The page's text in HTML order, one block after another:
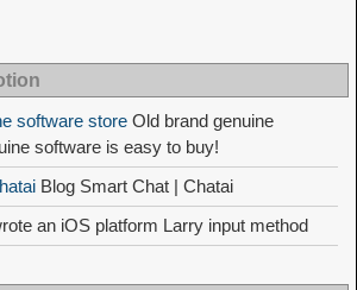
software store Old brand genuine
software is easy to buy!
Blog Smart Chat | Chatai
an iOS platform Larry input method